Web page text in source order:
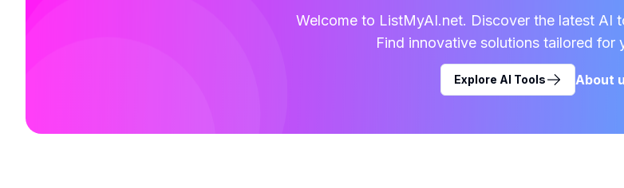
Welcome to ListMyAI.net. Discover the latest AI
Find innovative solutions tailored for
Explore AI Tools About